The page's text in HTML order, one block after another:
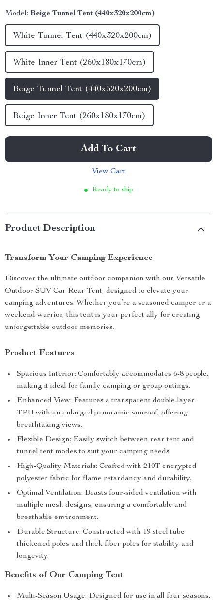
Model: Beige Tunnel Tent (440x320x200cm)
White Tunnel Tent (440x320x200cm)
White Inner Tent (260x180x170cm)
Beige Tunnel Tent (440x320x200cm)
Beige Inner Tent (260x180x170cm)
Add To Cart
View Cart
Ready to ship
Product Description
Transform Your Camping Experience
Discover the ultimate outdoor companion with our Versatile
Outdoor SUV Car Rear Tent, designed to elevate your
camping adventures. Whether you’re a seasoned camper or a
weekend warrior, this tent is your perfect ally for creating
unforgettable outdoor memories.
Product Features
Spacious Interior: Comfortably accommodates 6-8 people,
making it ideal for family camping or group outings.
Enhanced View: Features a transparent double-layer
TPU with an enlarged panoramic sunroof, offering
breathtaking views.
Flexible Design: Easily switch between rear tent and
tunnel tent modes to suit your camping needs.
High-Quality Materials: Crafted with 210T encrypted
polyester fabric for flame retardancy and durability.
Optimal Ventilation: Boasts four-sided ventilation with
multiple mesh designs, ensuring a comfortable and
breathable environment.
Durable Structure: Constructed with 19 steel tube
thickened poles and thick fiber poles for stability and
longevity.
Benefits of Our Camping Tent
Multi-Season Usage: Designed for use in all four seasons,